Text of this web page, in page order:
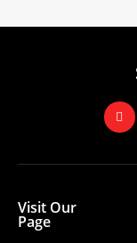
Visit Our
Page